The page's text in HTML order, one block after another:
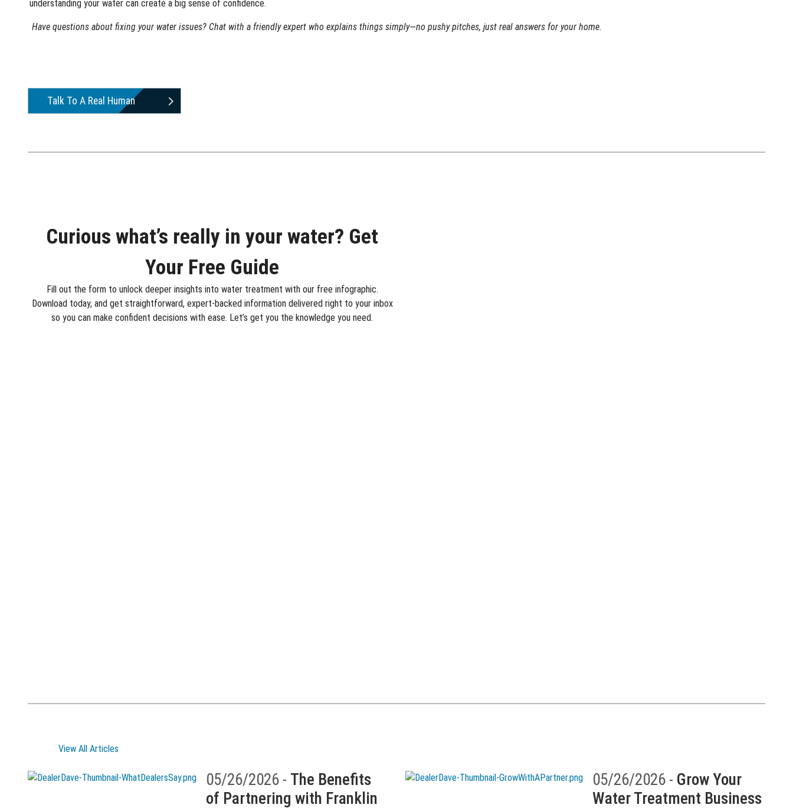
understanding your water can create a big sense of confidence.
Have questions about fixing your water issues? Chat with a friendly expert who explains things simply—no pushy pitches, just real answers for your home.
Talk To A Real Human
Curious what’s really in your water? Get
Your Free Guide
Fill out the form to unlock deeper insights into water treatment with our free infographic.
Download today, and get straightforward, expert‑backed information delivered right to your inbox
so you can make confident decisions with ease. Let’s get you the knowledge you need.
View All Articles
05/26/2026 - The Benefits
of Partnering with Franklin
05/26/2026 - Grow Your
Water Treatment Business